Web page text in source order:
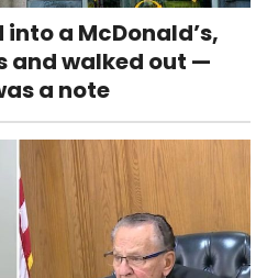
a McDonald’s,
and walked out —
a note